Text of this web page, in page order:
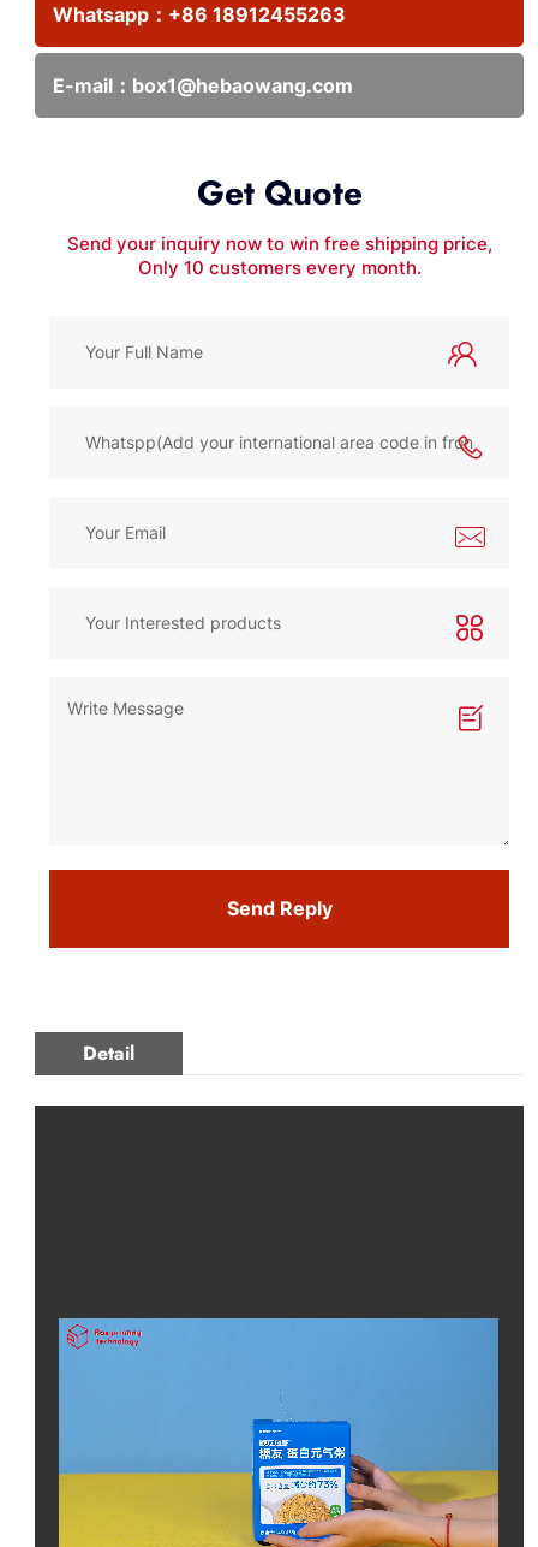
Whatsapp： +86 18912455263
E-mail： box1@hebaowang.com
Get Quote
Send your inquiry now to win free shipping price,
Only 10 customers every month.
Send Reply
Detail